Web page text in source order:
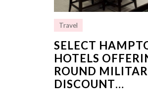
Travel
SELECT
HOTELS
ROUND
DISCOUNT…